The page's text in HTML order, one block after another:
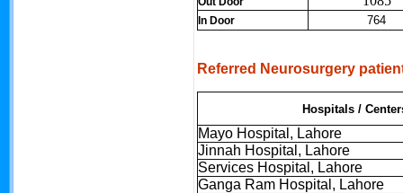
In Door 764
Referred Neurosurgery
Hospitals /
Mayo Hospital, Lahore
Jinnah Hospital, Lahore
Services Hospital, Lahore
Ganga Ram Hospital, Lahore